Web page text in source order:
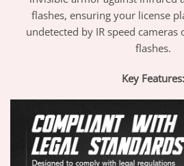
flashes, ensuring your license
undetected by IR speed
flashes.
Key Features: